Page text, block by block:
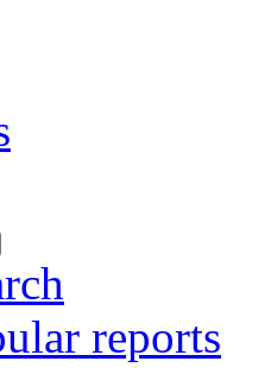
reports